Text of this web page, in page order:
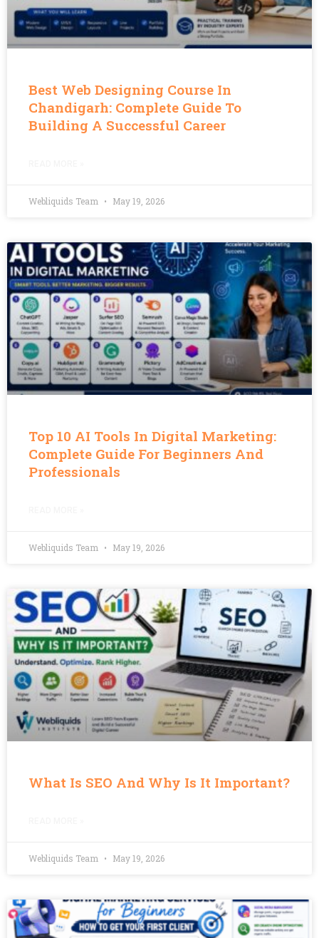
Best Web Designing Course In
Chandigarh: Complete Guide To
Building A Successful Career
Webliquids Team May 19, 2026
Top 10 AI Tools In Digital Marketing:
Complete Guide For Beginners And
Professionals
Webliquids Team May 19, 2026
What Is SEO And Why Is It Important?
Webliquids Team May 19, 2026